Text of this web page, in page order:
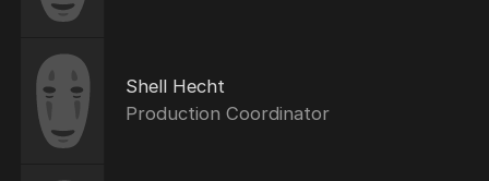
Shell Hecht
Production Coordinator